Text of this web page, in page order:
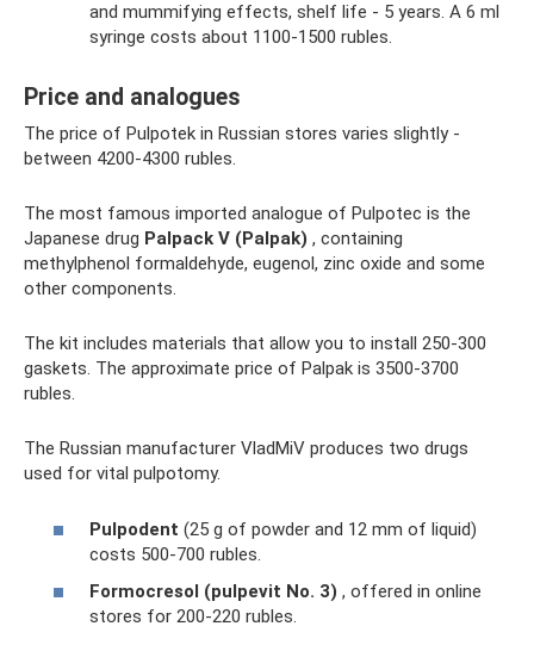
and mummifying effects, shelf life - 5 years. A 6 ml
syringe costs about 1100-1500 rubles.
Price and analogues
The price of Pulpotek in Russian stores varies slightly -
between 4200-4300 rubles.
The most famous imported analogue of Pulpotec is the
Japanese drug Palpack V (Palpak) , containing
methylphenol formaldehyde, eugenol, zinc oxide and some
other components.
The kit includes materials that allow you to install 250-300
gaskets. The approximate price of Palpak is 3500-3700
rubles.
The Russian manufacturer VladMiV produces two drugs
used for vital pulpotomy.
Pulpodent (25 g of powder and 12 mm of liquid)
costs 500-700 rubles.
Formocresol (pulpevit No. 3) , offered in online
stores for 200-220 rubles.